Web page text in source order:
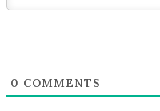
0 COMMENTS